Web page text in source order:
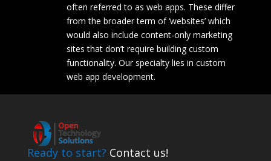
often referred to as web apps. These differ
from the broader term of ‘websites’ which
would also include content-only marketing
sites that don’t require building custom
functionality. Our specialty lies in custom
web app development.
Ready to start? Contact us!